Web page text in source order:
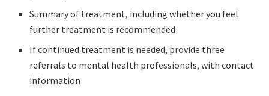
Summary of treatment, including whether you feel
further treatment is recommended
If continued treatment is needed, provide three
referrals to mental health professionals, with contact
information